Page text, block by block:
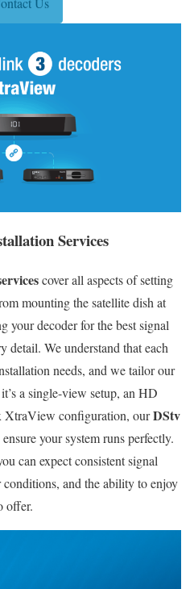
Services
cover all aspects of setting
mounting the satellite dish at
your decoder for the best signal
detail. We understand that each
needs, and we tailor our
a single-view setup, an HD
XtraView configuration, ourDStv
your system runs perfectly.
can expect consistent signal
conditions, and the ability to enjoy
offer.